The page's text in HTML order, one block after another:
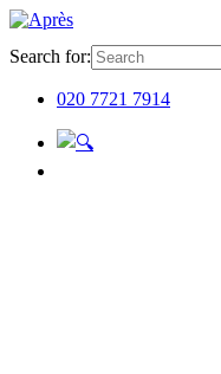
Search for:
020 7721 7914